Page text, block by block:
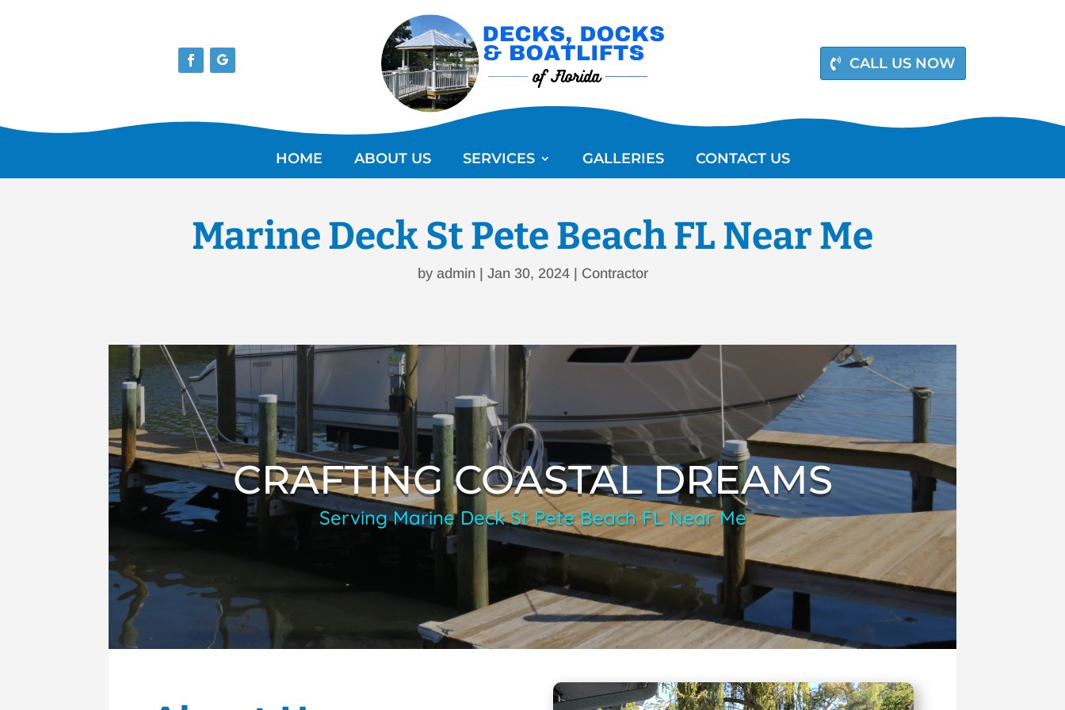
CALL US NOW
HOME ABOUT US SERVICES GALLERIES CONTACT US
Marine Deck St Pete Beach FL Near Me
by admin| Jan 30, 2024| Contractor
CRAFTING COASTAL DREAMS
Serving Marine Deck St Pete Beach FL Near Me